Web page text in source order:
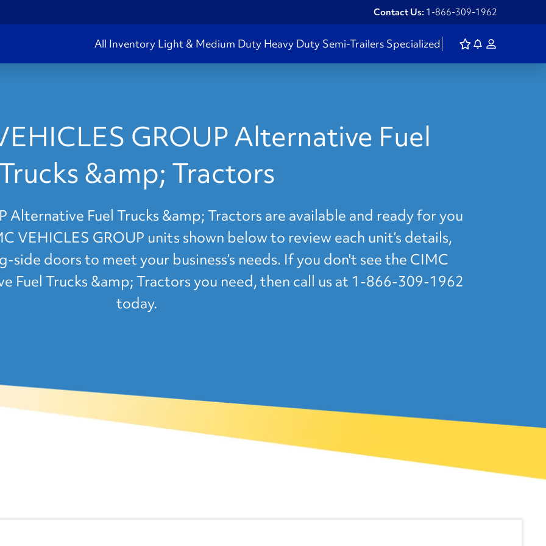
Contact Us: 1-866-309-1962
All Inventory Light & Medium Duty Heavy Duty Semi-Trailers Specialized
GROUP Alternative Fuel
&amp; Tractors
Alternative Fuel Trucks &amp; Tractors are available and ready for you
VEHICLES GROUP units shown below to review each unit’s details,
doors to meet your business’s needs. If you don't see the CIMC
Fuel Trucks &amp; Tractors you need, then call us at 1-866-309-1962
today.